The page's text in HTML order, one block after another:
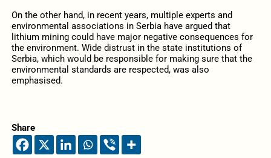
On the other hand, in recent years, multiple experts and
environmental associations in Serbia have argued that
lithium mining could have major negative consequences for
the environment. Wide distrust in the state institutions of
Serbia, which would be responsible for making sure that the
environmental standards are respected, was also
emphasised.
Share